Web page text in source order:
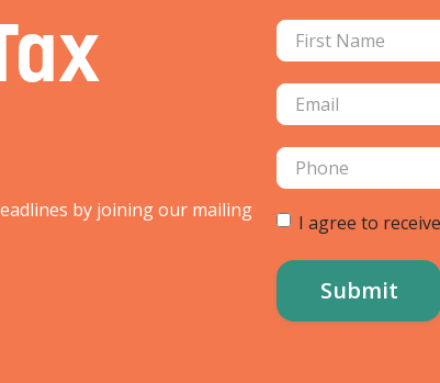
by joining our mailing
I agree to